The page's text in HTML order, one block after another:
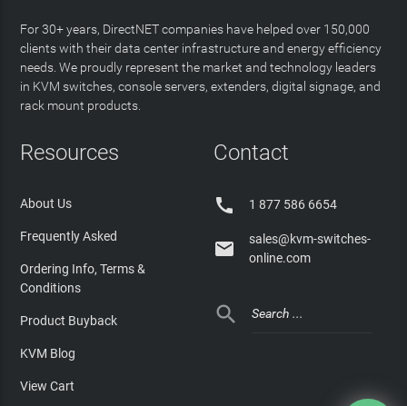
For 30+ years, DirectNET companies have helped over 150,000
clients with their data center infrastructure and energy efficiency
needs. We proudly represent the market and technology leaders
in KVM switches, console servers, extenders, digital signage, and
rack mount products.
Resources
About Us
Frequently Asked
Ordering Info, Terms &
Conditions
Product Buyback
KVM Blog
View Cart
Contact
 1 877 586 6654

sales@kvm-switches-
online.com
